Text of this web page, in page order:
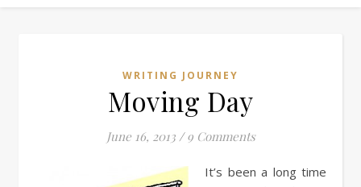
WRITING JOURNEY
Moving Day
June 16, 2013 / 9 Comments
It’s been a long time